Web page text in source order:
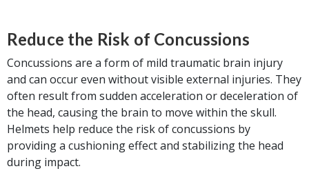
Reduce the Risk of Concussions
Concussions are a form of mild traumatic brain injury
and can occur even without visible external injuries. They
often result from sudden acceleration or deceleration of
the head, causing the brain to move within the skull.
Helmets help reduce the risk of concussions by
providing a cushioning effect and stabilizing the head
during impact.